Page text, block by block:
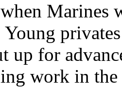
Marines
up for
work in